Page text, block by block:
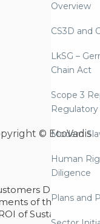
Overview
CS3D and
LkSG –
Chain Act
Scope 3
Modern
Human
Diligence
Plans and
© EcoVadis
Drive
of the CSRD
of Sustainable